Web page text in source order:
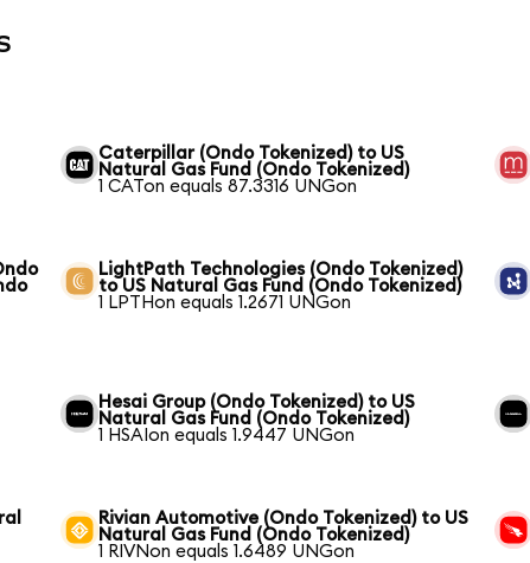
Caterpillar (Ondo Tokenized) to US
Natural Gas Fund (Ondo Tokenized)
1 CATon equals 87.3316 UNGon
LightPath Technologies (Ondo Tokenized)
to US Natural Gas Fund (Ondo Tokenized)
1 LPTHon equals 1.2671 UNGon
Hesai Group (Ondo Tokenized) to US
Natural Gas Fund (Ondo Tokenized)
1 HSAIon equals 1.9447 UNGon
Rivian Automotive (Ondo Tokenized) to US
Natural Gas Fund (Ondo Tokenized)
1 RIVNon equals 1.6489 UNGon